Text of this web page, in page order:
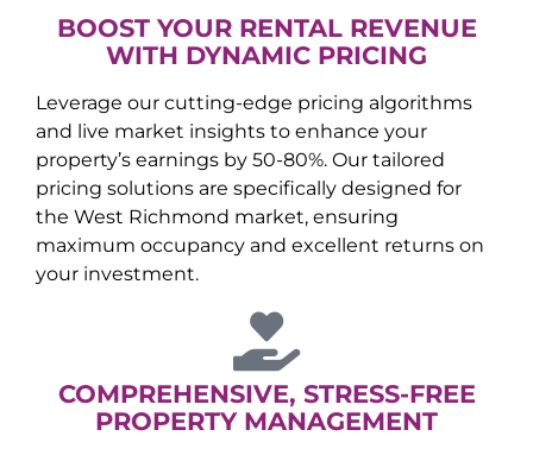
BOOST YOUR RENTAL REVENUE
WITH DYNAMIC PRICING
Leverage our cutting-edge pricing algorithms
and live market insights to enhance your
property’s earnings by 50-80%. Our tailored
pricing solutions are specifically designed for
the West Richmond market, ensuring
maximum occupancy and excellent returns on
your investment.
COMPREHENSIVE, STRESS-FREE
PROPERTY MANAGEMENT